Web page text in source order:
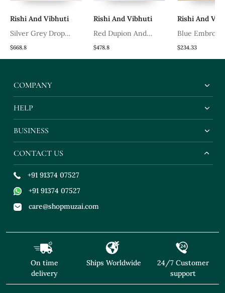
Rishi And Vibhuti
Silver Grey Drop
Lehenga
$668.8
Rishi And Vibhuti
Red Dupion And
Chanderi V Neck Malika
Anarkali With Belt
$478.8
Rishi And
Blue
Crepe Dress
$234.33
COMPANY
HELP
BUSINESS
CONTACT US
+91 91374 07527
+91 91374 07527
care@shopmuzai.com
On time
delivery
Ships Worldwide
24/7 Customer
support